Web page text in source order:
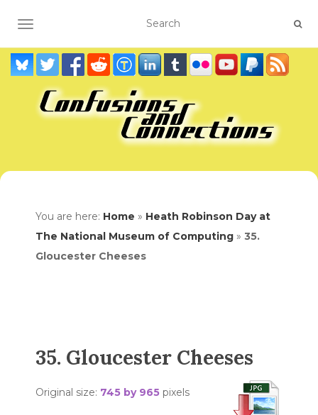
TOGGLE NAVIGATION
You are here: Home » Heath Robinson Day at
The National Museum of Computing » 35.
Gloucester Cheeses
35. Gloucester Cheeses
Original size: 745 by 965 pixels